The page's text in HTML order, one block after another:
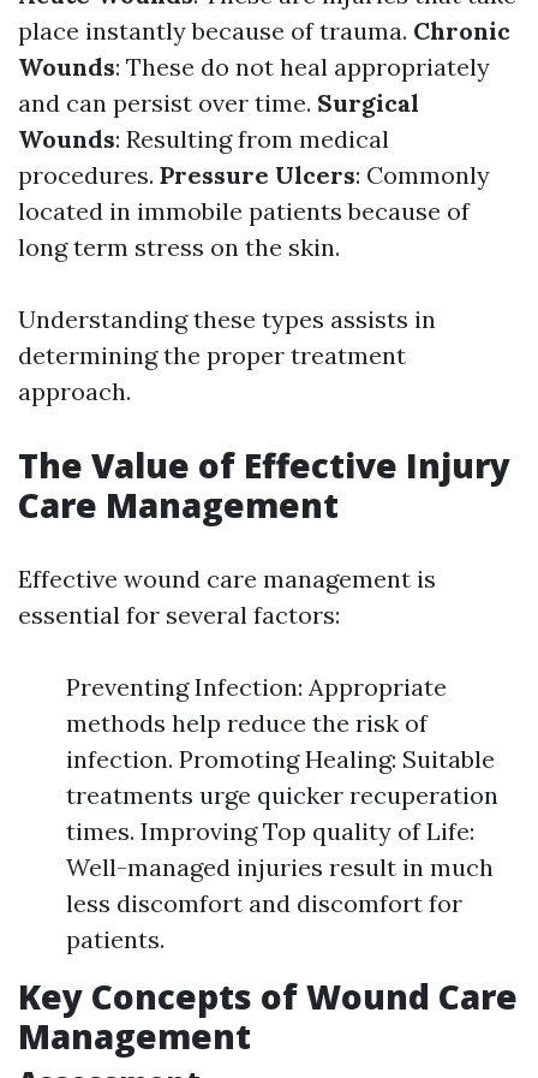
place instantly because of trauma. Chronic
Wounds: These do not heal appropriately
and can persist over time. Surgical
Wounds: Resulting from medical
procedures. Pressure Ulcers: Commonly
located in immobile patients because of
long term stress on the skin.
Understanding these types assists in
determining the proper treatment
approach.
The Value of Effective Injury
Care Management
Effective wound care management is
essential for several factors:
Preventing Infection: Appropriate
methods help reduce the risk of
infection. Promoting Healing: Suitable
treatments urge quicker recuperation
times. Improving Top quality of Life:
Well-managed injuries result in much
less discomfort and discomfort for
patients.
Key Concepts of Wound Care
Management